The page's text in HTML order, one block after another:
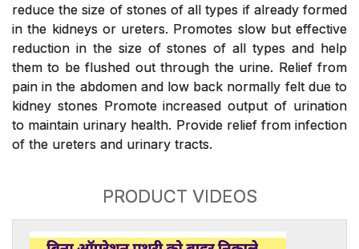
reduce the size of stones of all types if already formed
in the kidneys or ureters. Promotes slow but effective
reduction in the size of stones of all types and help
them to be flushed out through the urine. Relief from
pain in the abdomen and low back normally felt due to
kidney stones Promote increased output of urination
to maintain urinary health. Provide relief from infection
of the ureters and urinary tracts.
PRODUCT VIDEOS